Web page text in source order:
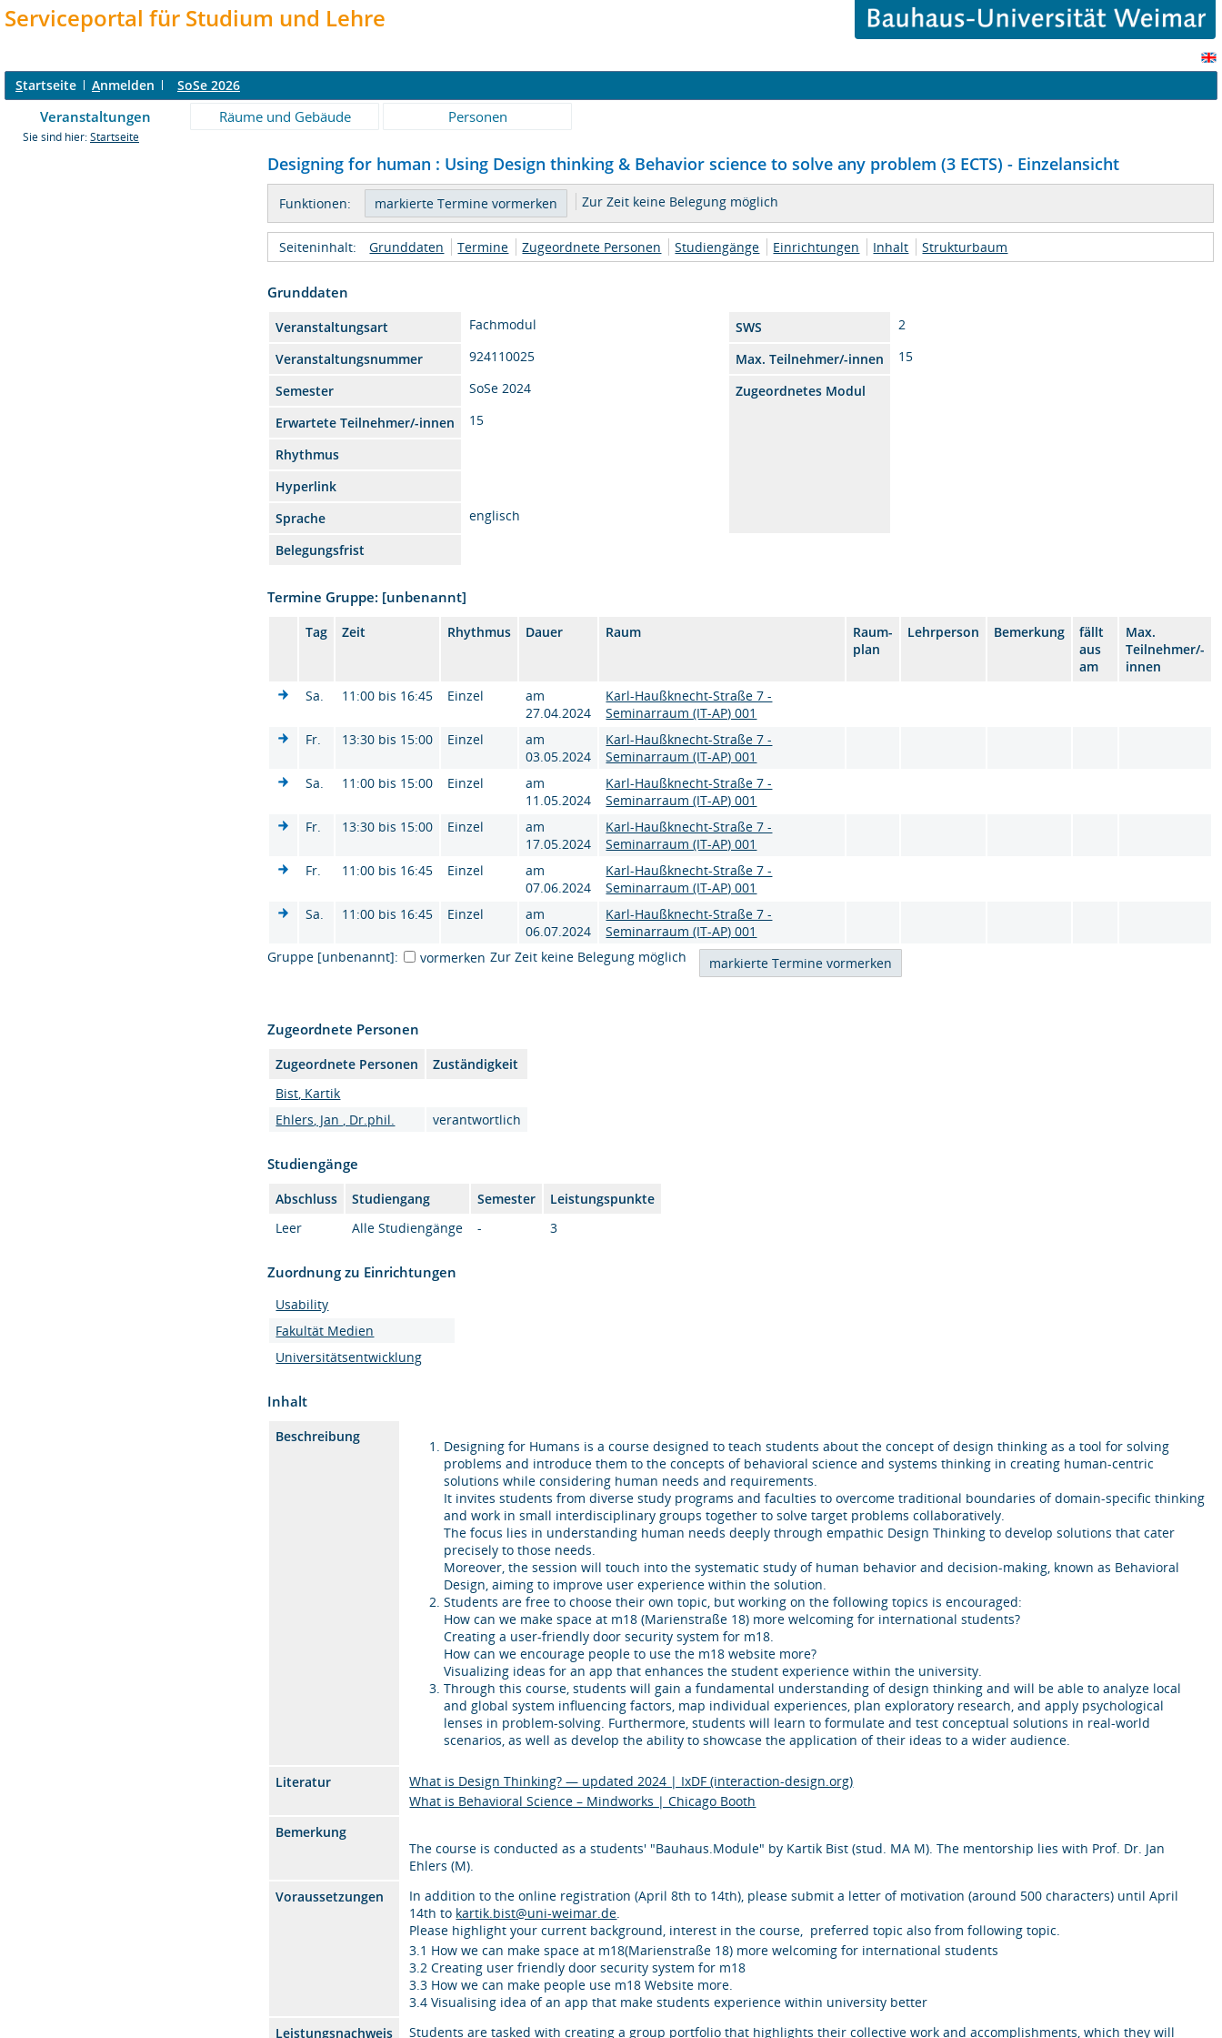
Serviceportal für Studium und Lehre
Startseite Anmelden SoSe 2026
Veranstaltungen Räume und Gebäude Personen
Sie sind hier: Startseite
Designing for human : Using Design thinking & Behavior science to solve any problem (3 ECTS) - Einzelansicht
Funktionen: Zur Zeit keine Belegung möglich
Seiteninhalt: Grunddaten Termine Zugeordnete Personen Studiengänge Einrichtungen Inhalt Strukturbaum
Grunddaten
Veranstaltungsart Fachmodul SWS
2
Veranstaltungsnummer
924110025 Max. Teilnehmer/-innen
15
Semester
SoSe 2024
Zugeordnetes Modul
Erwartete Teilnehmer/-innen
15
Rhythmus
Hyperlink
Sprache
englisch
Belegungsfrist
Termine Gruppe: [unbenannt]
Tag Zeit Rhythmus Dauer Raum
Raum-
plan
Lehrperson Bemerkung
fällt
aus
am
Max.
Teilnehmer/-
innen
Sa.
11:00 bis 16:45 Einzel
am
27.04.2024
Karl-Haußknecht-Straße 7 -
Seminarraum (IT-AP) 001
Fr.
13:30 bis 15:00 Einzel
am
03.05.2024
Karl-Haußknecht-Straße 7 -
Seminarraum (IT-AP) 001
Sa.
11:00 bis 15:00 Einzel
am
11.05.2024
Karl-Haußknecht-Straße 7 -
Seminarraum (IT-AP) 001
Fr.
13:30 bis 15:00 Einzel
am
17.05.2024
Karl-Haußknecht-Straße 7 -
Seminarraum (IT-AP) 001
Fr.
11:00 bis 16:45 Einzel
am
07.06.2024
Karl-Haußknecht-Straße 7 -
Seminarraum (IT-AP) 001
Sa.
11:00 bis 16:45 Einzel
am
06.07.2024
Karl-Haußknecht-Straße 7 -
Seminarraum (IT-AP) 001
Gruppe [unbenannt]:
vormerken Zur Zeit keine Belegung möglich
Zugeordnete Personen
Zugeordnete Personen
Zuständigkeit
Bist, Kartik
Ehlers, Jan , Dr.phil.
verantwortlich
Studiengänge
Abschluss Studiengang Semester
Leistungspunkte
Leer
Alle Studiengänge - 3
Zuordnung zu Einrichtungen
Usability
Fakultät Medien
Universitätsentwicklung
Inhalt
Beschreibung
Designing for Humans is a course designed to teach students about the concept of design thinking as a tool for solving
problems and introduce them to the concepts of behavioral science and systems thinking in creating human-centric
solutions while considering human needs and requirements.
It invites students from diverse study programs and faculties to overcome traditional boundaries of domain-specific thinking
and work in small interdisciplinary groups together to solve target problems collaboratively.
The focus lies in understanding human needs deeply through empathic Design Thinking to develop solutions that cater
precisely to those needs.
Moreover, the session will touch into the systematic study of human behavior and decision-making, known as Behavioral
Design, aiming to improve user experience within the solution.
Students are free to choose their own topic, but working on the following topics is encouraged:
How can we make space at m18 (Marienstraße 18) more welcoming for international students?
Creating a user-friendly door security system for m18.
How can we encourage people to use the m18 website more?
Visualizing ideas for an app that enhances the student experience within the university.
Through this course, students will gain a fundamental understanding of design thinking and will be able to analyze local
and global system influencing factors, map individual experiences, plan exploratory research, and apply psychological
lenses in problem-solving. Furthermore, students will learn to formulate and test conceptual solutions in real-world
scenarios, as well as develop the ability to showcase the application of their ideas to a wider audience.
Literatur
What is Design Thinking? — updated 2024 | IxDF (interaction-design.org)
What is Behavioral Science – Mindworks | Chicago Booth
Bemerkung
The course is conducted as a students' "Bauhaus.Module" by Kartik Bist (stud. MA M). The mentorship lies with Prof. Dr. Jan
Ehlers (M).
Voraussetzungen
In addition to the online registration (April 8th to 14th), please submit a letter of motivation (around 500 characters) until April
14th to kartik.bist@uni-weimar.de.
Please highlight your current background, interest in the course, preferred topic also from following topic.
3.1 How we can make space at m18(Marienstraße 18) more welcoming for international students
3.2 Creating user friendly door security system for m18
3.3 How we can make people use m18 Website more.
3.4 Visualising idea of an app that make students experience within university better
Leistungsnachweis
Students are tasked with creating a group portfolio that highlights their collective work and accomplishments, which they will